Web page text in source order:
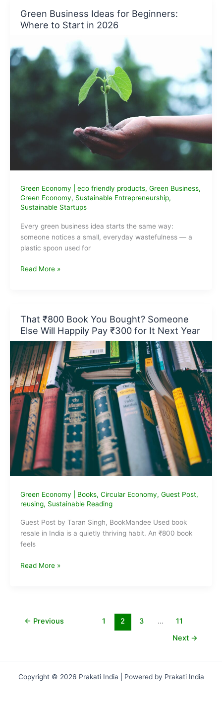
in
India
Green Business Ideas for Beginners:
Where to Start in 2026
Green Economy eco friendly products, Green Business,
Green Economy, Sustainable Entrepreneurship,
Sustainable Startups
Every green business idea starts the same way:
someone notices a small, everyday wastefulness — a
plastic spoon used for
Green
Where
to
Start
in
2026
Read More »
That ₹800 Book You Bought? Someone
Else Will Happily Pay ₹300 for It Next Year
Green Economy Books, Circular Economy, Guest Post,
reusing, Sustainable Reading
Guest Post by Taran Singh, BookMandee Used book
resale in India is a quietly thriving habit. An ₹800 book
feels
That
Someone
Pay
₹300
Read More »
← Previous 1 2 3 …
11
Next →
Copyright © 2026 Prakati India | Powered by Prakati India